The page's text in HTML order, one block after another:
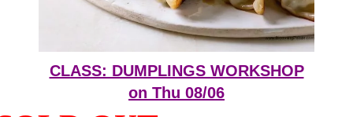
CLASS: DUMPLINGS WORKSHOP
on Thu 08/06